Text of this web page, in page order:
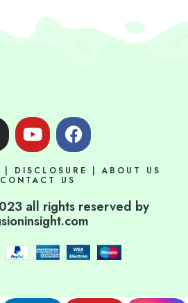
Y
o
t
b
e
F
a
e
o
o
k
| DISCLOSURE |ABOUT US
CONTACT US
all rights reserved by